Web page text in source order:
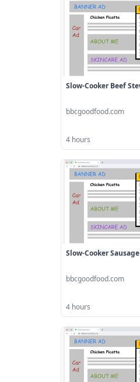
Slow-Cooker Beef
bbcgoodfood.com
4 hours
Slow-Cooker
bbcgoodfood.com
4 hours